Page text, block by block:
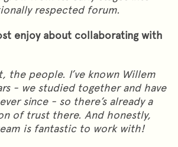
respected forum.
enjoy about collaborating with
the people. I’ve known Willem
- we studied together and have
since - so there’s already a
of trust there. And honestly,
is fantastic to work with!